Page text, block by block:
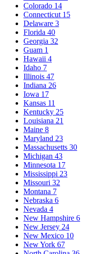
Colorado 14
Connecticut 15
Delaware 3
Florida 40
Georgia 32
Guam 1
Hawaii 4
Idaho 7
Illinois 47
Indiana 26
Iowa 17
Kansas 11
Kentucky 25
Louisiana 21
Maine 8
Maryland 23
Massachusetts 30
Michigan 43
Minnesota 17
Mississippi 23
Missouri 32
Montana 7
Nebraska 6
Nevada 4
New Hampshire 6
New Jersey 24
New Mexico 10
New York 67